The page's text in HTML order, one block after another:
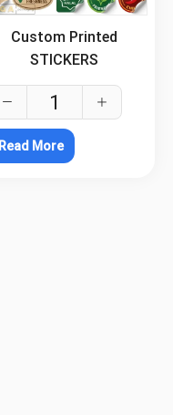
Custom Printed
STICKERS
Read More